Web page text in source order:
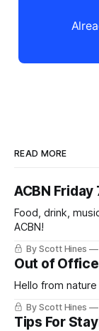
READ MORE
ACBN Friday
Food, drink,
ACBN!
By Scott Hines
Out of Office
Hello from nature
By Scott Hines
Tips For